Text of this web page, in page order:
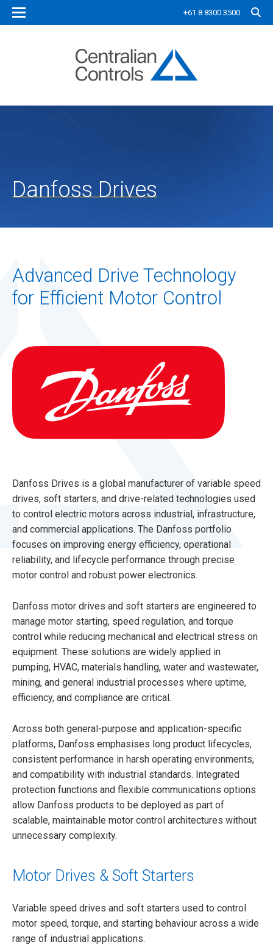
+61 8 8300 3500
Danfoss Drives
Advanced Drive Technology
for Efficient Motor Control
Danfoss Drives is a global manufacturer of variable speed
drives, soft starters, and drive-related technologies used
to control electric motors across industrial, infrastructure,
and commercial applications. The Danfoss portfolio
focuses on improving energy efficiency, operational
reliability, and lifecycle performance through precise
motor control and robust power electronics.
Danfoss motor drives and soft starters are engineered to
manage motor starting, speed regulation, and torque
control while reducing mechanical and electrical stress on
equipment. These solutions are widely applied in
pumping, HVAC, materials handling, water and wastewater,
mining, and general industrial processes where uptime,
efficiency, and compliance are critical.
Across both general-purpose and application-specific
platforms, Danfoss emphasises long product lifecycles,
consistent performance in harsh operating environments,
and compatibility with industrial standards. Integrated
protection functions and flexible communications options
allow Danfoss products to be deployed as part of
scalable, maintainable motor control architectures without
unnecessary complexity.
Motor Drives & Soft Starters
Variable speed drives and soft starters used to control
motor speed, torque, and starting behaviour across a wide
range of industrial applications.